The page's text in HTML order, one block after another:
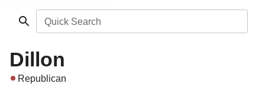
Quick Search
Dillon
Republican